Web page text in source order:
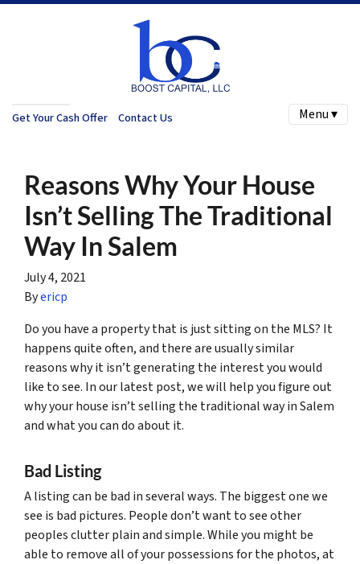
Get Your Cash Offer Contact Us Menu ▾
Reasons Why Your House
Isn’t Selling The Traditional
Way In Salem
July 4, 2021
Byericp
Do you have a property that is just sitting on the MLS? It
happens quite often, and there are usually similar
reasons why it isn’t generating the interest you would
like to see. In our latest post, we will help you figure out
why your house isn’t selling the traditional way in Salem
and what you can do about it.
Bad Listing
A listing can be bad in several ways. The biggest one we
see is bad pictures. People don’t want to see other
peoples clutter plain and simple. While you might be
able to remove all of your possessions for the photos, at